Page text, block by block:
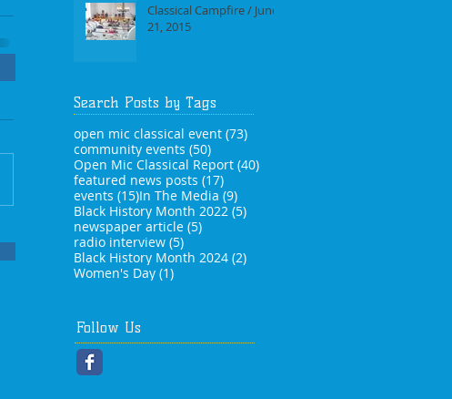
Classical Campfire / June
21, 2015
Search Posts by Tags
open mic classical event (73)73 posts
community events (50)50 posts
Open Mic Classical Report (40)40 posts
featured news posts (17)17 posts
events (15)15 posts
In The Media (9)9 posts
Black History Month 2022 (5)5 posts
newspaper article (5)5 posts
radio interview (5)5 posts
Black History Month 2024 (2)2 posts
Women's Day (1)1 post
Follow Us